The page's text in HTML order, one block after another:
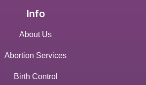
Info
About Us
Abortion Services
Birth Control